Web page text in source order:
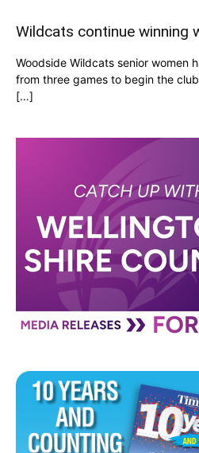
Wildcats continue winning
Woodside Wildcats senior women
from three games to begin the
[…]